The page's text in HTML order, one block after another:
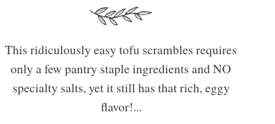
This ridiculously easy tofu scrambles requires
only a few pantry staple ingredients and NO
specialty salts, yet it still has that rich, eggy
flavor!...